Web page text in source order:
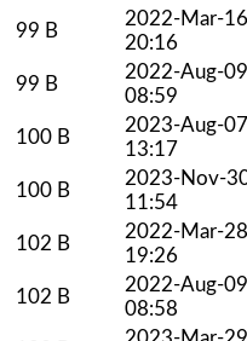
99 B
2022-Mar-16
20:16
99 B
2022-Aug-09
08:59
100 B
2023-Aug-07
13:17
100 B
2023-Nov-
11:54
102 B
2022-Mar-28
19:26
102 B
2022-Aug-09
08:58